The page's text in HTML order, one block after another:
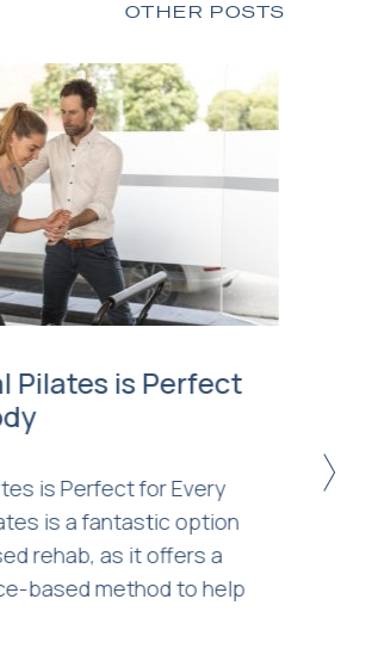
OTHER POSTS
Pilates is Perfect
is Perfect for Every
is a fantastic option
rehab, as it offers a
based method to help
>